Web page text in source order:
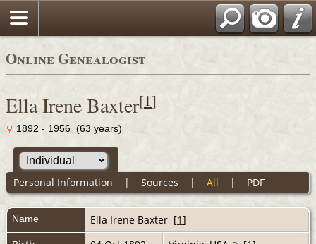
Online Genealogist
Ella Irene Baxter[1]
1892 - 1956 (63 years)
Personal Information | Sources | All | PDF
Name Ella Irene Baxter [1]